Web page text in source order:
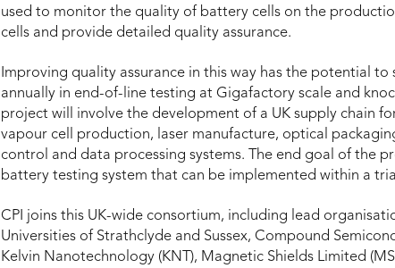
used to monitor the quality of battery cells on the
cells and provide detailed quality assurance.
Improving quality assurance in this way has the potential
annually in end-of-line testing at Gigafactory scale and
project will involve the development of a UK supply chain
vapour cell production, laser manufacture, optical
control and data processing systems. The end goal of the
battery testing system that can be implemented within a
CPI joins this UK-wide consortium, including lead
Universities of Strathclyde and Sussex, Compound
Kelvin Nanotechnology (KNT), Magnetic Shields Limited